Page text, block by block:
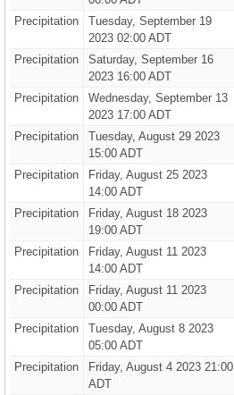
Precipitation
Tuesday, September 19
2023 02:00 ADT
Precipitation
Saturday, September 16
2023 16:00 ADT
Precipitation
Wednesday, September 13
2023 17:00 ADT
Precipitation
Tuesday, August 29 2023
15:00 ADT
Precipitation
Friday, August 25 2023
14:00 ADT
Precipitation
Friday, August 18 2023
19:00 ADT
Precipitation
Friday, August 11 2023
14:00 ADT
Precipitation
Friday, August 11 2023
00:00 ADT
Precipitation
Tuesday, August 8 2023
05:00 ADT
Precipitation
Friday, August 4 2023 21:00
ADT